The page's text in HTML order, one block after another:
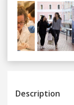
Previous
Description